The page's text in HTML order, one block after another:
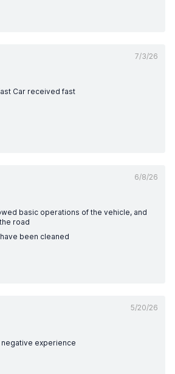
7/3/26
Car received fast
6/8/26
basic operations of the vehicle, and
road
been cleaned
5/20/26
negative experience